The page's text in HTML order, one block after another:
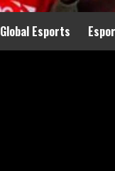
Global Esports